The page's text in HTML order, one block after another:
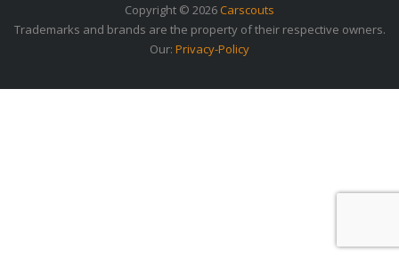
Copyright © 2026 Carscouts
Trademarks and brands are the property of their respective owners.
Our: Privacy-Policy